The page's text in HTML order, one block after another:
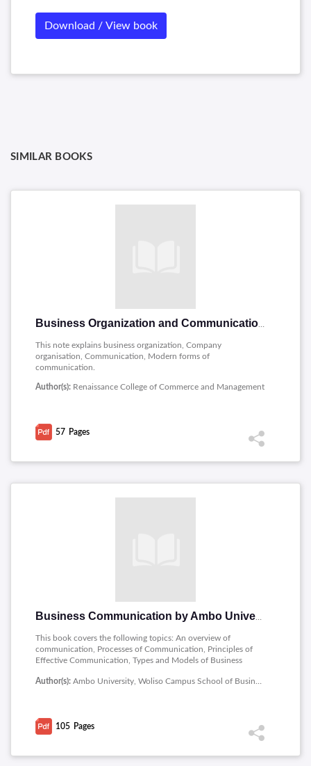
Download / View book
SIMILAR BOOKS
This note explains business organization, Company
organisation, Communication, Modern forms of
communication.
Author(s): Renaissance College of Commerce and Management
57 Pages
This book covers the following topics: An overview of
communication, Processes of Communication, Principles of
Effective Communication, Types and Models of Business
communication and Media of Communication.
Author(s): Ambo University, Woliso Campus School of Business and Economics
105 Pages